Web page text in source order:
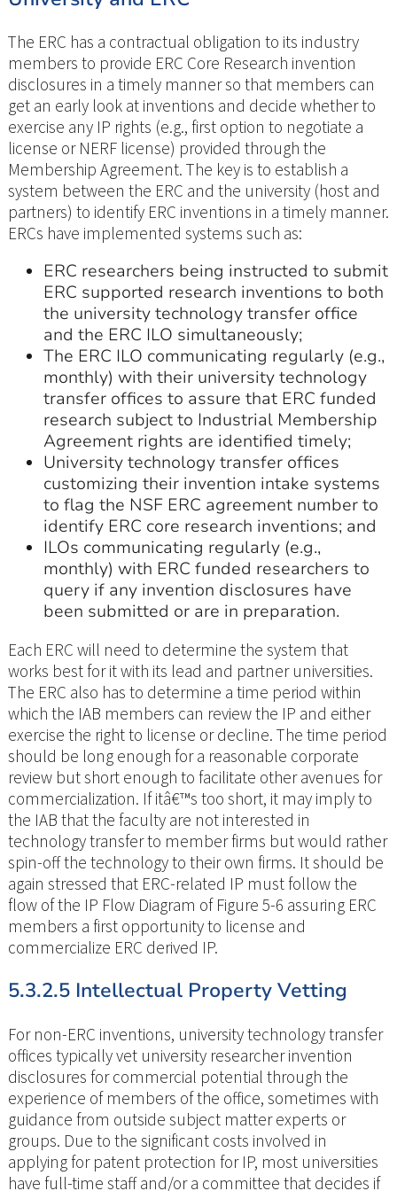
The ERC has a contractual obligation to its industry
members to provide ERC Core Research invention
disclosures in a timely manner so that members can
get an early look at inventions and decide whether to
exercise any IP rights (e.g., first option to negotiate a
license or NERF license) provided through the
Membership Agreement. The key is to establish a
system between the ERC and the university (host and
partners) to identify ERC inventions in a timely manner.
ERCs have implemented systems such as:
ERC researchers being instructed to submit
ERC supported research inventions to both
the university technology transfer office
and the ERC ILO simultaneously;
The ERC ILO communicating regularly (e.g.,
monthly) with their university technology
transfer offices to assure that ERC funded
research subject to Industrial Membership
Agreement rights are identified timely;
University technology transfer offices
customizing their invention intake systems
to flag the NSF ERC agreement number to
identify ERC core research inventions; and
ILOs communicating regularly (e.g.,
monthly) with ERC funded researchers to
query if any invention disclosures have
been submitted or are in preparation.
Each ERC will need to determine the system that
works best for it with its lead and partner universities.
The ERC also has to determine a time period within
which the IAB members can review the IP and either
exercise the right to license or decline. The time period
should be long enough for a reasonable corporate
review but short enough to facilitate other avenues for
commercialization. If itâ€™s too short, it may imply to
the IAB that the faculty are not interested in
technology transfer to member firms but would rather
spin-off the technology to their own firms. It should be
again stressed that ERC-related IP must follow the
flow of the IP Flow Diagram of Figure 5-6 assuring ERC
members a first opportunity to license and
commercialize ERC derived IP.
5.3.2.5 Intellectual Property Vetting
For non-ERC inventions, university technology transfer
offices typically vet university researcher invention
disclosures for commercial potential through the
experience of members of the office, sometimes with
guidance from outside subject matter experts or
groups. Due to the significant costs involved in
applying for patent protection for IP, most universities
have full-time staff and/or a committee that decides if